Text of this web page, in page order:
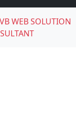
VB WEB SOLUTION